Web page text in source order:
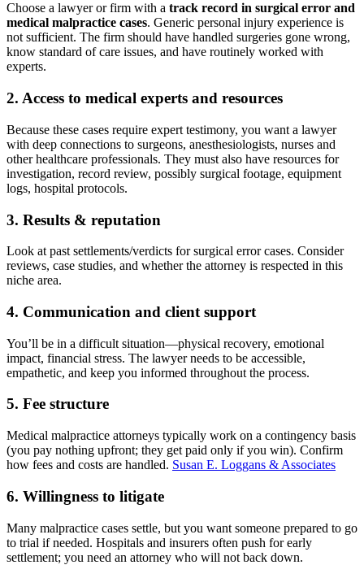
Choose a lawyer or firm with a track record in surgical error and
medical malpractice cases. Generic personal injury experience is
not sufficient. The firm should have handled surgeries gone wrong,
know standard of care issues, and have routinely worked with
experts.
2. Access to medical experts and resources
Because these cases require expert testimony, you want a lawyer
with deep connections to surgeons, anesthesiologists, nurses and
other healthcare professionals. They must also have resources for
investigation, record review, possibly surgical footage, equipment
logs, hospital protocols.
3. Results & reputation
Look at past settlements/verdicts for surgical error cases. Consider
reviews, case studies, and whether the attorney is respected in this
niche area.
4. Communication and client support
You’ll be in a difficult situation—physical recovery, emotional
impact, financial stress. The lawyer needs to be accessible,
empathetic, and keep you informed throughout the process.
5. Fee structure
Medical malpractice attorneys typically work on a contingency basis
(you pay nothing upfront; they get paid only if you win). Confirm
how fees and costs are handled. Susan E. Loggans & Associates
6. Willingness to litigate
Many malpractice cases settle, but you want someone prepared to go
to trial if needed. Hospitals and insurers often push for early
settlement; you need an attorney who will not back down.